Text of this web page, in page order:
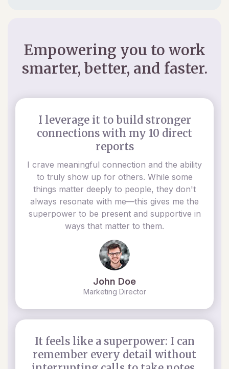
Empowering you to work
smarter, better, and faster.
I leverage it to build stronger
connections with my 10 direct
reports
I crave meaningful connection and the ability
to truly show up for others. While some
things matter deeply to people, they don't
always resonate with me—this gives me the
superpower to be present and supportive in
ways that matter to them.
John Doe
Marketing Director
It feels like a superpower: I can
remember every detail without